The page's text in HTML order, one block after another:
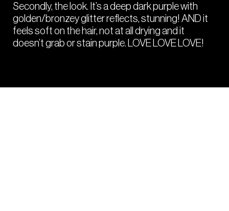
Secondly, the look. It’s a deep dark purple with
golden/bronzey glitter reflects, stunning! AND it
feels soft on the hair, not at all drying and it
doesn’t grab or stain purple. LOVE LOVE LOVE!